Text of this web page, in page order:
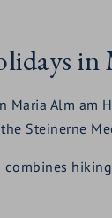
Maria Alm
Steinerne
combines